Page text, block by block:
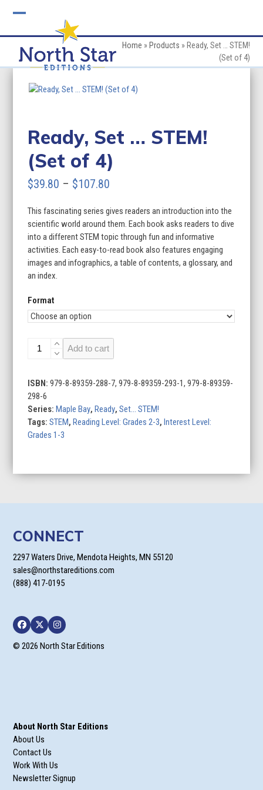
mobile
menu
mobile
menu
Home » Products » Ready, Set … STEM!
(Set of 4)
Ready, Set … STEM!
(Set of 4)
$39.80 – $107.80
$39.80
through
$107.80
This fascinating series gives readers an introduction into the
scientific world around them. Each book asks readers to dive
into a different STEM topic through fun and informative
activities. Each easy-to-read book also features engaging
images and infographics, a table of contents, a glossary, and
an index.
Format
Ready,
STEM!
(Set
of
4)
quantity
Add to cart
ISBN:979-8-89359-288-7, 979-8-89359-293-1, 979-8-89359-
298-6
Series:Maple Bay,Ready,Set... STEM!
Tags:STEM,Reading Level: Grades 2-3,Interest Level:
Grades 1-3
CONNECT
2297 Waters Drive, Mendota Heights, MN 55120
sales@northstareditions.com
(888) 417-0195
Facebook
TwitterInstagram
© 2026 North Star Editions
About North Star Editions
About Us
Contact Us
Work With Us
Newsletter Signup